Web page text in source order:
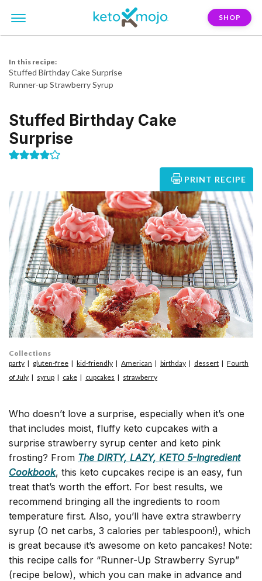
SHOP
In this recipe:
Stuffed Birthday Cake Surprise
Runner-up Strawberry Syrup
Stuffed Birthday Cake
Surprise
PRINT RECIPE
Who doesn’t love a surprise, especially when it’s one
that includes moist, fluffy keto cupcakes with a
surprise strawberry syrup center and keto pink
frosting? From The DIRTY, LAZY, KETO 5-Ingredient
Cookbook, this keto cupcakes recipe is an easy, fun
treat that’s worth the effort. For best results, we
recommend bringing all the ingredients to room
temperature first. Also, you’ll have extra strawberry
syrup (O net carbs, 3 calories per tablespoon!), which
is great because it’s awesome on keto pancakes! Note:
this recipe calls for “Runner-Up Strawberry Syrup”
(recipe below), which you can make in advance and
Collections
party
gluten-free kid-friendly American birthday dessert
Fourth
of July
syrup cake cupcakes strawberry